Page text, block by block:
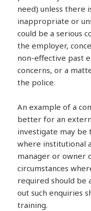
need) unless there
inappropriate or
could be a serious
the employer,
non-effective past
concerns, or a
the police.
An example of a
better for an
investigate may be
where institutional
manager or owner
circumstances
required should be
out such enquiries
training.